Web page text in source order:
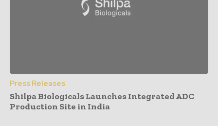
Press Releases
Shilpa Biologicals Launches Integrated ADC
Production Site in India